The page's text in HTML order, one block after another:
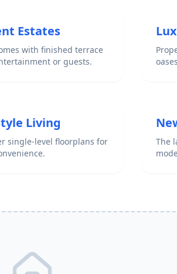
Estates
with finished terrace
or guests.
Living
single-level floorplans for
The